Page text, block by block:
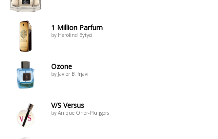
1 Million Parfum
by Herolind Bytyci
Ozone
by Javier B. frjavi
V/S Versus
by Anique Öner-Pluijgers